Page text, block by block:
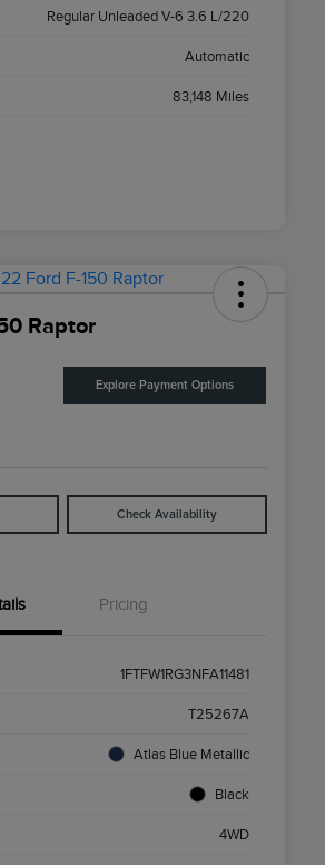
Regular Unleaded V-6 3.6 L/220
Automatic
83,148 Miles
Raptor
Explore Payment Options
Check Availability
Pricing
1FTFW1RG3NFA11481
T25267A
Atlas Blue Metallic
Black
4WD